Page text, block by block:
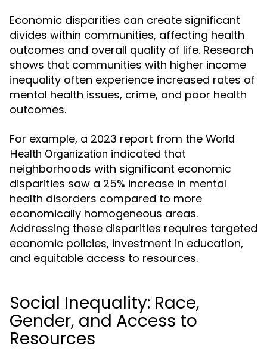
Economic disparities can create significant
divides within communities, affecting health
outcomes and overall quality of life. Research
shows that communities with higher income
inequality often experience increased rates of
mental health issues, crime, and poor health
outcomes.
For example, a 2023 report from the World
Health Organization indicated that
neighborhoods with significant economic
disparities saw a 25% increase in mental
health disorders compared to more
economically homogeneous areas.
Addressing these disparities requires targeted
economic policies, investment in education,
and equitable access to resources.
Social Inequality: Race,
Gender, and Access to
Resources